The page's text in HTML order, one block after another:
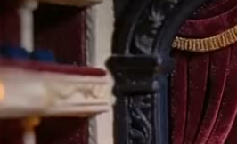
Insights
Contact